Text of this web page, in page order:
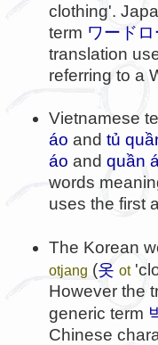
clothing'.
term ワード
translation
referring to a
Vietnamese
áo and tủ
áo and quần
words
uses the first
The Korean
otjang (옷 ot
However the
generic term
Chinese